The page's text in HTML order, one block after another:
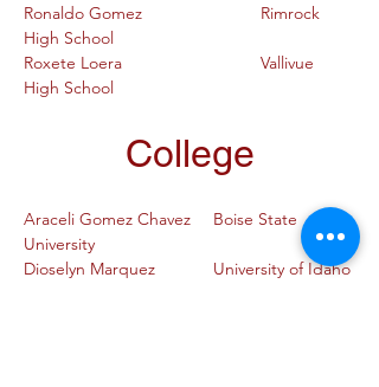
Ronaldo Gomez			Rimrock
High School
Roxete Loera			Vallivue
High School
College
Araceli Gomez Chavez	Boise State
University
Dioselyn Marquez		University of Idaho